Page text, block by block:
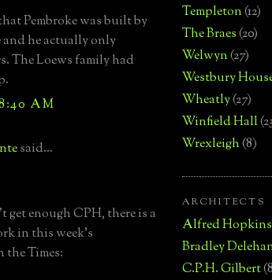
Pembroke was built by
he actually only
The Loews family had
AM
said...
enough CPH, there is a
in this week's
the Times:
Templeton(12)
The Braes(20)
Welwyn(27)
Westbury
Wheatly(27)
Winfield Hall
Wrexleigh(8)
ARCHITECTS
Alfred Hopkins
Bradley
C.P.H. Gilbert